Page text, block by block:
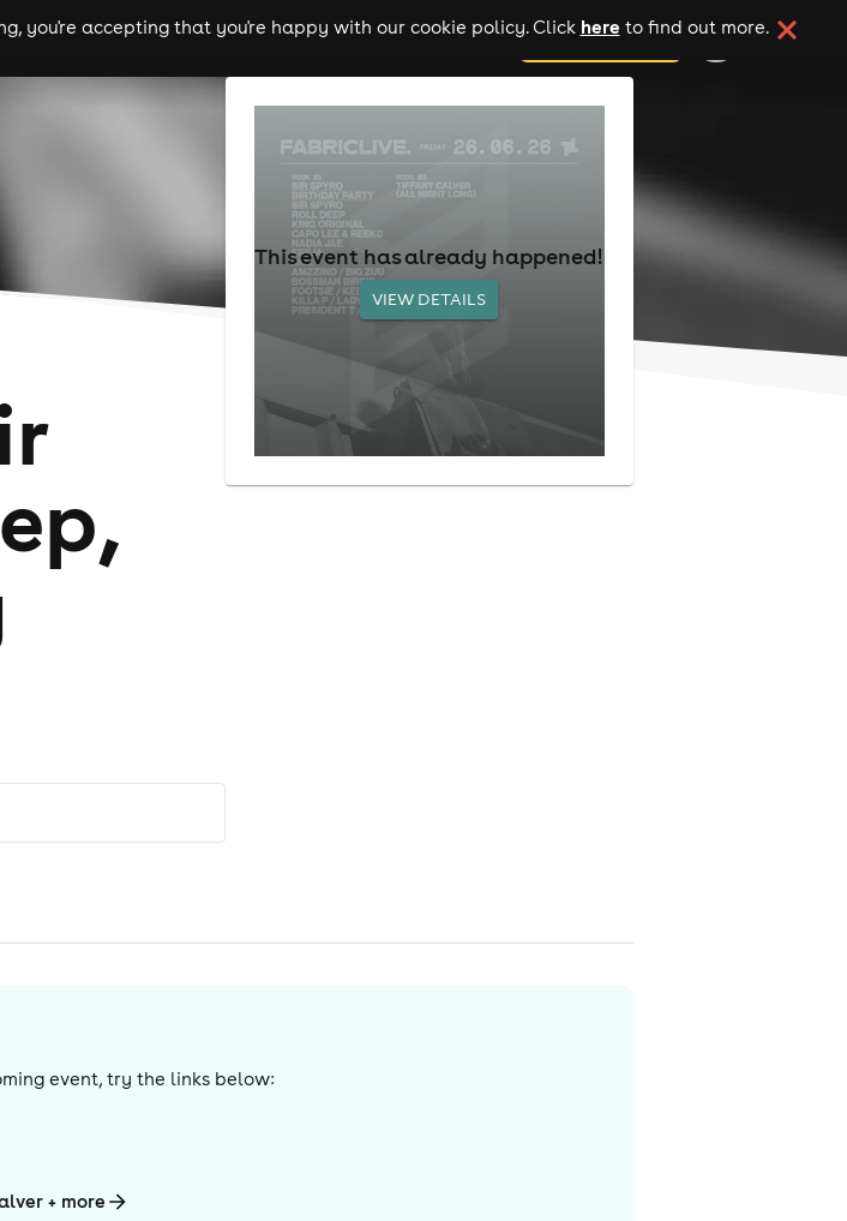
you're accepting that you're happy with our cookie policy. Click here to find out more.
theatre cities add your event
This event has already happened!
VIEW DETAILS
event, try the links below:
+ more